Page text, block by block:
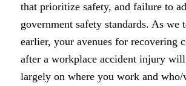
that prioritize safety, and failure to
government safety standards. As we
earlier, your avenues for recovering
after a workplace accident injury will
largely on where you work and who/